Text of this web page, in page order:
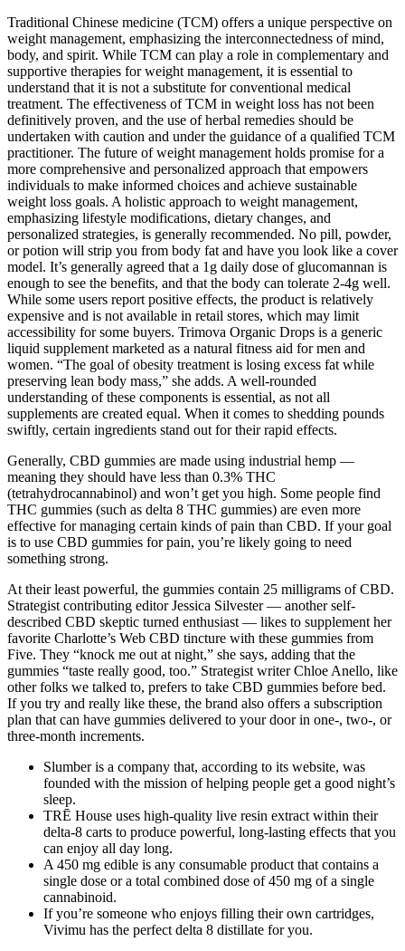
Traditional Chinese medicine (TCM) offers a unique perspective on
weight management, emphasizing the interconnectedness of mind,
body, and spirit. While TCM can play a role in complementary and
supportive therapies for weight management, it is essential to
understand that it is not a substitute for conventional medical
treatment. The effectiveness of TCM in weight loss has not been
definitively proven, and the use of herbal remedies should be
undertaken with caution and under the guidance of a qualified TCM
practitioner. The future of weight management holds promise for a
more comprehensive and personalized approach that empowers
individuals to make informed choices and achieve sustainable
weight loss goals. A holistic approach to weight management,
emphasizing lifestyle modifications, dietary changes, and
personalized strategies, is generally recommended. No pill, powder,
or potion will strip you from body fat and have you look like a cover
model. It’s generally agreed that a 1g daily dose of glucomannan is
enough to see the benefits, and that the body can tolerate 2-4g well.
While some users report positive effects, the product is relatively
expensive and is not available in retail stores, which may limit
accessibility for some buyers. Trimova Organic Drops is a generic
liquid supplement marketed as a natural fitness aid for men and
women. “The goal of obesity treatment is losing excess fat while
preserving lean body mass,” she adds. A well-rounded
understanding of these components is essential, as not all
supplements are created equal. When it comes to shedding pounds
swiftly, certain ingredients stand out for their rapid effects.
Generally, CBD gummies are made using industrial hemp —
meaning they should have less than 0.3% THC
(tetrahydrocannabinol) and won’t get you high. Some people find
THC gummies (such as delta 8 THC gummies) are even more
effective for managing certain kinds of pain than CBD. If your goal
is to use CBD gummies for pain, you’re likely going to need
something strong.
At their least powerful, the gummies contain 25 milligrams of CBD.
Strategist contributing editor Jessica Silvester — another self-
described CBD skeptic turned enthusiast — likes to supplement her
favorite Charlotte’s Web CBD tincture with these gummies from
Five. They “knock me out at night,” she says, adding that the
gummies “taste really good, too.” Strategist writer Chloe Anello, like
other folks we talked to, prefers to take CBD gummies before bed.
If you try and really like these, the brand also offers a subscription
plan that can have gummies delivered to your door in one-, two-, or
three-month increments.
Slumber is a company that, according to its website, was
founded with the mission of helping people get a good night’s
sleep.
TRĒ House uses high-quality live resin extract within their
delta-8 carts to produce powerful, long-lasting effects that you
can enjoy all day long.
A 450 mg edible is any consumable product that contains a
single dose or a total combined dose of 450 mg of a single
cannabinoid.
If you’re someone who enjoys filling their own cartridges,
Vivimu has the perfect delta 8 distillate for you.